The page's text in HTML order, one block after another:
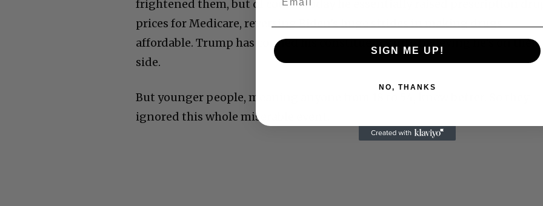
frightened them, but of course today he essentially raised prescription
prices for Medicare, reversing Biden’s huge strides in making drugs
affordable. Trump has conned his constituency into believing he’s on their
side.
But younger people, meaning anyone from 18 to 54, knew better. So they
ignored this whole miserable event.
SIGN ME UP!
NO, THANKS